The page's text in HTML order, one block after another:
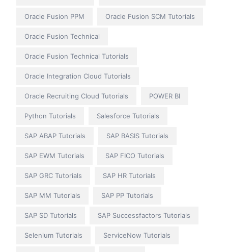
Oracle Fusion PPM Oracle Fusion SCM Tutorials
Oracle Fusion Technical
Oracle Fusion Technical Tutorials
Oracle Integration Cloud Tutorials
Oracle Recruiting Cloud Tutorials POWER BI
Python Tutorials Salesforce Tutorials
SAP ABAP Tutorials SAP BASIS Tutorials
SAP EWM Tutorials SAP FICO Tutorials
SAP GRC Tutorials SAP HR Tutorials
SAP MM Tutorials SAP PP Tutorials
SAP SD Tutorials SAP Successfactors Tutorials
Selenium Tutorials ServiceNow Tutorials